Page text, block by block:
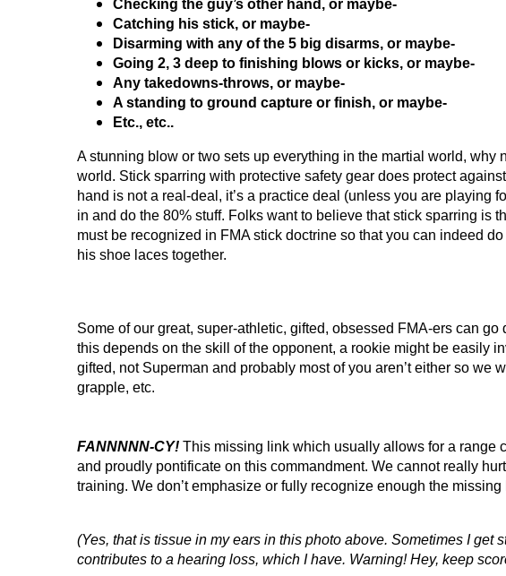
Checking the guy’s other hand, or maybe-
Catching his stick, or maybe-
Disarming with any of the 5 big disarms, or maybe-
Going 2, 3 deep to finishing blows or kicks, or maybe-
Any takedowns-throws, or maybe-
A standing to ground capture or finish, or maybe-
Etc., etc..
A stunning blow or two sets up everything in the martial world,
world. Stick sparring with protective safety gear does protect
hand is not a real-deal, it’s a practice deal (unless you are playing
in and do the 80% stuff. Folks want to believe that stick sparring is
must be recognized in FMA stick doctrine so that you can indeed
his shoe laces together.
Some of our great, super-athletic, gifted, obsessed FMA-ers can
this depends on the skill of the opponent, a rookie might be easily
gifted, not Superman and probably most of you aren’t either so
grapple, etc.
FANNNNN-CY! This missing link which usually allows for a range
and proudly pontificate on this commandment. We cannot really
training. We don’t emphasize or fully recognize enough the
(Yes, that is tissue in my ears in this photo above. Sometimes I
contributes to a hearing loss, which I have. Warning! Hey, keep